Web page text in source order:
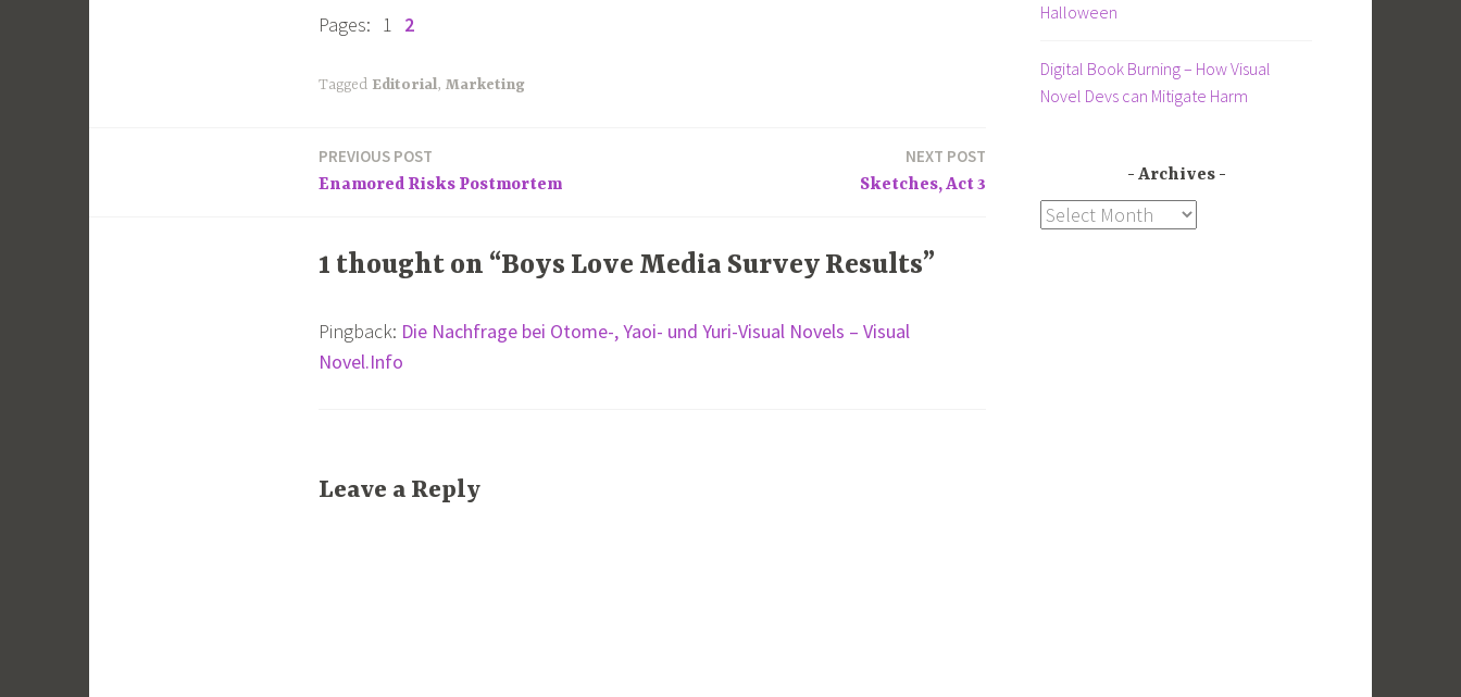
Pages: 1 2
Tagged Editorial, Marketing
PREVIOUS POST
Enamored Risks Postmortem
NEXT POST
Sketches, Act 3
1 thought on “Boys Love Media Survey Results”
Pingback: Die Nachfrage bei Otome-, Yaoi- und Yuri-Visual Novels – Visual
Novel.Info
Leave a Reply
Halloween
Digital Book Burning – How Visual
Novel Devs can Mitigate Harm
Archives
Archives